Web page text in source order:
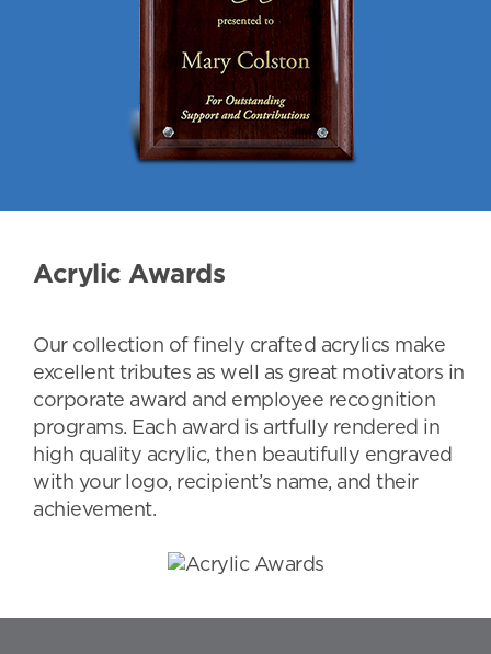
Acrylic Awards
Our collection of finely crafted acrylics make
excellent tributes as well as great motivators in
corporate award and employee recognition
programs. Each award is artfully rendered in
high quality acrylic, then beautifully engraved
with your logo, recipient’s name, and their
achievement.